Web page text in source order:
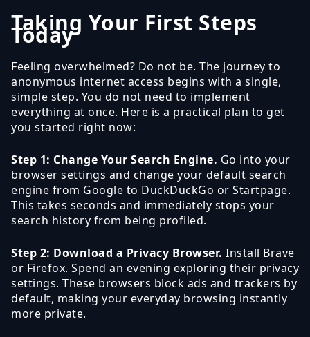
Taking Your First Steps
Today
Feeling overwhelmed? Do not be. The journey to
anonymous internet access begins with a single,
simple step. You do not need to implement
everything at once. Here is a practical plan to get
you started right now:
Step 1: Change Your Search Engine. Go into your
browser settings and change your default search
engine from Google to DuckDuckGo or Startpage.
This takes seconds and immediately stops your
search history from being profiled.
Step 2: Download a Privacy Browser. Install Brave
or Firefox. Spend an evening exploring their privacy
settings. These browsers block ads and trackers by
default, making your everyday browsing instantly
more private.